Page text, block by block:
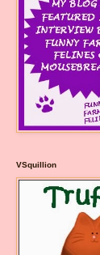
VSquillion